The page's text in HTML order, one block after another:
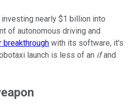
nearly $1 billion into
of autonomous driving and
breakthrough with its software, it's
launch is less of an ifand